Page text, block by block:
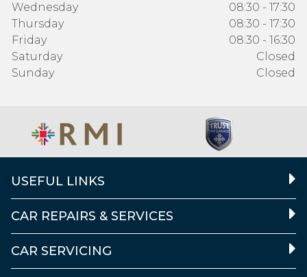
Wednesday
08:30 - 17:30
Thursday
08:30 - 17:30
Friday
08:30 - 16:30
Saturday
Closed
Sunday
Closed
USEFUL LINKS
CAR REPAIRS & SERVICES
CAR SERVICING